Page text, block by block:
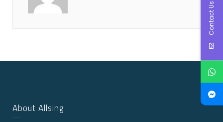
About Allsing
Contact Us